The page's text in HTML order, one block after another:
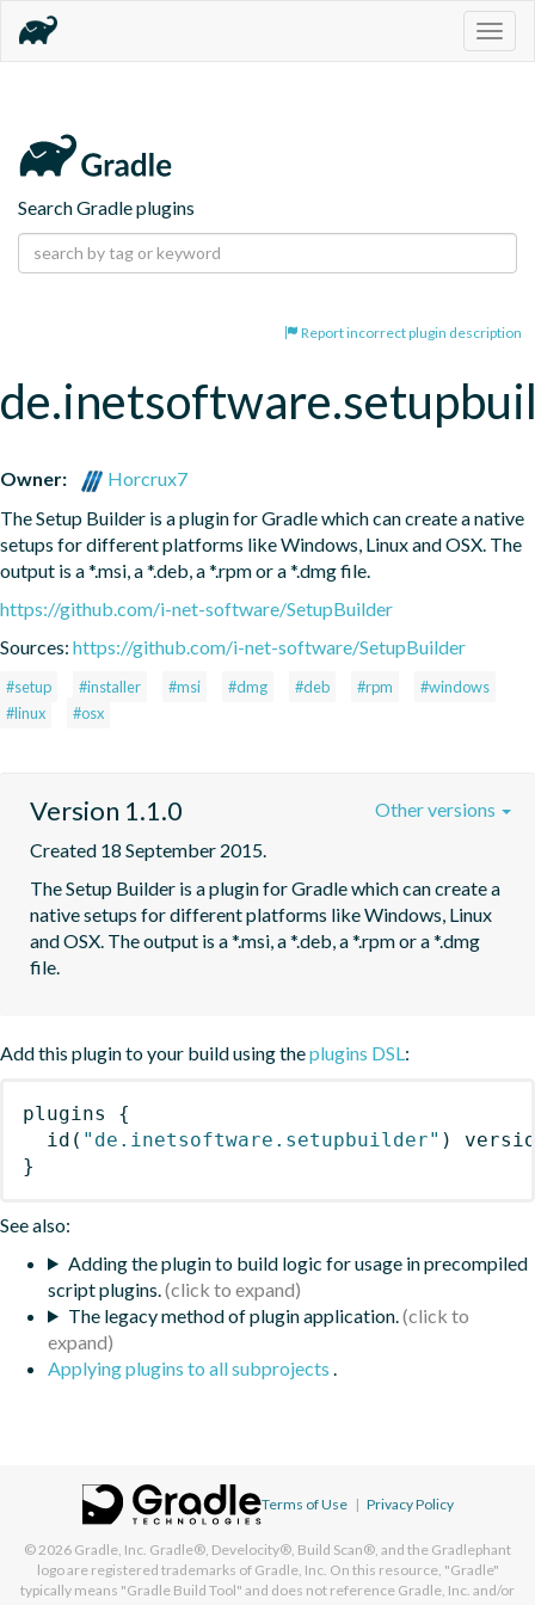
Search Gradle plugins
Report incorrect plugin description
Owner:
Horcrux7
The Setup Builder is a plugin for Gradle which can create a native
setups for different platforms like Windows, Linux and OSX. The
output is a *.msi, a *.deb, a *.rpm or a *.dmg file.
https://github.com/i-net-software/SetupBuilder
Sources: https://github.com/i-net-software/SetupBuilder
#setup #installer #msi #dmg #deb #rpm
#windows
#linux
#osx
Version 1.1.0
Created 18 September 2015.
The Setup Builder is a plugin for Gradle which can create a
native setups for different platforms like Windows, Linux
and OSX. The output is a *.msi, a *.deb, a *.rpm or a *.dmg
file.
Other versions
Add this plugin to your build using theplugins DSL:
plugins
{
id ( "de.inetsoftware.setupbuilder" )
}
See also:
Adding the plugin to build logic for usage in precompiled
script plugins.
The legacy method of plugin application.
Applying plugins to all subprojects .
Terms of Use | Privacy Policy
© 2026 Gradle, Inc. Gradle®, Develocity®, Build Scan®, and the Gradlephant
logo are registered trademarks of Gradle, Inc. On this resource, "Gradle"
typically means "Gradle Build Tool" and does not reference Gradle, Inc. and/or